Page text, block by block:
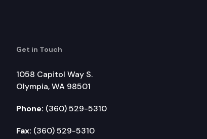
Get in Touch
1058 Capitol Way S.
Olympia, WA 98501
Phone: (360) 529-5310
Fax: (360) 529-5310